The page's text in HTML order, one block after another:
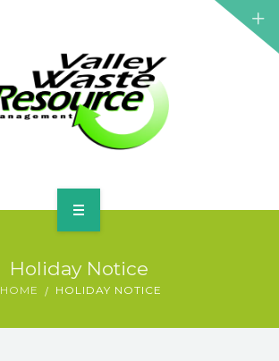
Holiday Notice
HOME HOLIDAY NOTICE